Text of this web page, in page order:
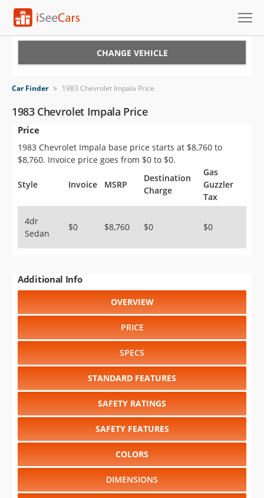
VIN Check
Saved Cars
Saved Searches
Saved iVIN Reports
Sign Up
CHANGE VEHICLE
Car Finder > 1983 Chevrolet Impala Price
1983 Chevrolet Impala Price
Price
1983 Chevrolet Impala base price starts at $8,760 to
$8,760. Invoice price goes from $0 to $0.
Style Invoice MSRP
Destination
Charge
Gas
Guzzler
Tax
4dr
Sedan
$0 $8,760 $0 $0
Additional Info
OVERVIEW
PRICE
SPECS
STANDARD FEATURES
SAFETY RATINGS
SAFETY FEATURES
COLORS
DIMENSIONS